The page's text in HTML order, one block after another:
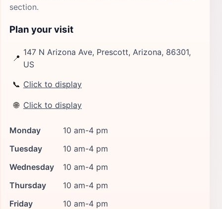
section.
Plan your visit
📍
147 N Arizona Ave, Prescott, Arizona, 86301,
US
📞 Click to display
🌐 Click to display
Monday
10 am-4 pm
Tuesday
10 am-4 pm
Wednesday
10 am-4 pm
Thursday
10 am-4 pm
Friday
10 am-4 pm